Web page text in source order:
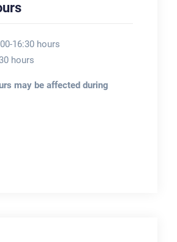
16:30 hours
hours
may be affected during